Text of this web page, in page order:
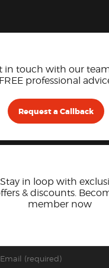
in touch with our
FREE professional
Request a Callback
Stay in loop with
& discounts.
member now